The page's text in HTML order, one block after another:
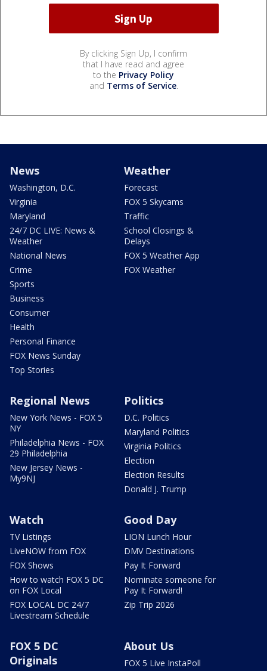
By clicking Sign Up, I confirm
that I have read and agree
to the Privacy Policy
and Terms of Service.
News
Washington, D.C.
Virginia
Maryland
24/7 DC LIVE: News &
Weather
National News
Crime
Sports
Business
Consumer
Health
Personal Finance
FOX News Sunday
Top Stories
Weather
Forecast
FOX 5 Skycams
Traffic
School Closings &
Delays
FOX 5 Weather App
FOX Weather
Regional News
New York News - FOX 5
NY
Philadelphia News - FOX
29 Philadelphia
New Jersey News -
My9NJ
Politics
D.C. Politics
Maryland Politics
Virginia Politics
Election
Election Results
Donald J. Trump
Watch
TV Listings
LiveNOW from FOX
FOX Shows
How to watch FOX 5 DC
on FOX Local
FOX LOCAL DC 24/7
Livestream Schedule
Good Day
LION Lunch Hour
DMV Destinations
Pay It Forward
Nominate someone for
Pay It Forward!
Zip Trip 2026
FOX 5 DC
Originals
About Us
FOX 5 Live InstaPoll